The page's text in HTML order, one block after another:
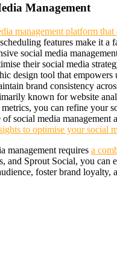
Management
management platform
features make it a
social media
their social media
design tool that
brand consistency
known for website
you can refine your
social media management
to optimise your social
management requires a
Sprout Social, you can
foster brand loyalty,